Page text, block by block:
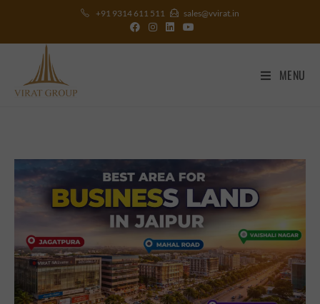
+91 9314 611 511 sales@vvirat.in
MENU